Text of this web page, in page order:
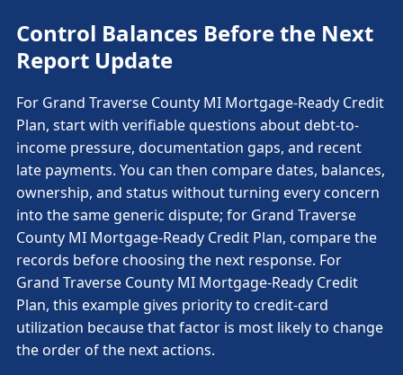
Control Balances Before the Next
Report Update
For Grand Traverse County MI Mortgage-Ready Credit
Plan, start with verifiable questions about debt-to-
income pressure, documentation gaps, and recent
late payments. You can then compare dates, balances,
ownership, and status without turning every concern
into the same generic dispute; for Grand Traverse
County MI Mortgage-Ready Credit Plan, compare the
records before choosing the next response. For
Grand Traverse County MI Mortgage-Ready Credit
Plan, this example gives priority to credit-card
utilization because that factor is most likely to change
the order of the next actions.